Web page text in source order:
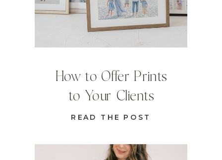
READ THE POST
How to Offer Prints
to Your Clients